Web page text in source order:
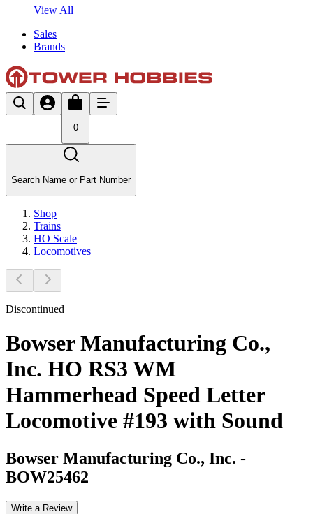
View All
Sales
Brands
0
Search Name or Part Number
Shop
Trains
HO Scale
Locomotives
Discontinued
Bowser Manufacturing Co.,
Inc. HO RS3 WM
Hammerhead Speed Letter
Locomotive #193 with Sound
Bowser Manufacturing Co., Inc. -
BOW25462
Write a Review